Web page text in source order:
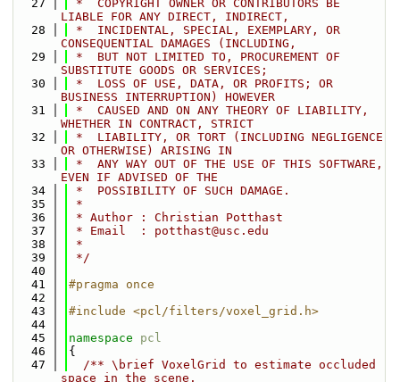
   27
*  COPYRIGHT OWNER OR CONTRIBUTORS BE
LIABLE FOR ANY DIRECT, INDIRECT,
   28
*  INCIDENTAL, SPECIAL, EXEMPLARY, OR
CONSEQUENTIAL DAMAGES (INCLUDING,
   29
*  BUT NOT LIMITED TO, PROCUREMENT OF
SUBSTITUTE GOODS OR SERVICES;
   30
*  LOSS OF USE, DATA, OR PROFITS; OR
BUSINESS INTERRUPTION) HOWEVER
   31
*  CAUSED AND ON ANY THEORY OF LIABILITY,
WHETHER IN CONTRACT, STRICT
   32
*  LIABILITY, OR TORT (INCLUDING NEGLIGENCE
OR OTHERWISE) ARISING IN
   33
*  ANY WAY OUT OF THE USE OF THIS SOFTWARE,
EVEN IF ADVISED OF THE
   34
*  POSSIBILITY OF SUCH DAMAGE.
   35
*
   36
* Author : Christian Potthast
   37
* Email  : potthast@usc.edu
   38
*
   39
*/
   40
   41
#pragma once
   42
   43
#include <pcl/filters/voxel_grid.h>
   44
   45
namespace pcl
   46
{
   47
  /** \brief VoxelGrid to estimate occluded
space in the scene.